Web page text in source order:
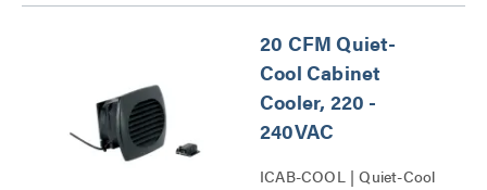
20 CFM Quiet-
Cool Cabinet
Cooler, 220 -
240VAC
ICAB-COOL | Quiet-Cool